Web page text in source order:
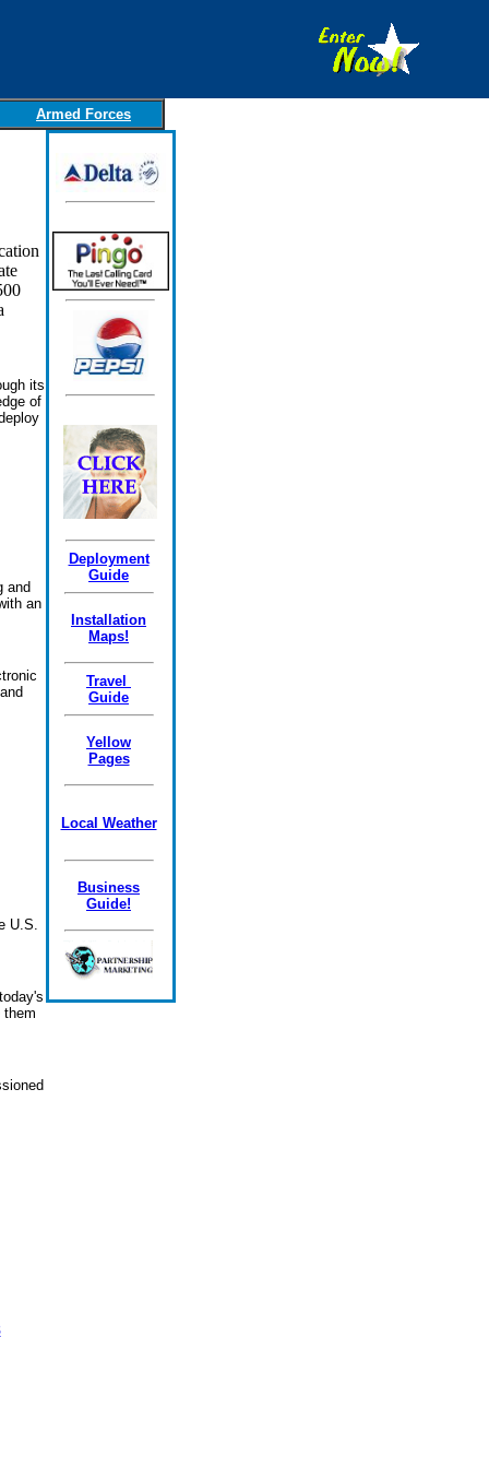
Armed Forces
its
of
and
an
U.S.
them
Deployment
Guide
Installation
Maps!
Travel
Guide
Yellow
Pages
Local Weather
Business
Guide!